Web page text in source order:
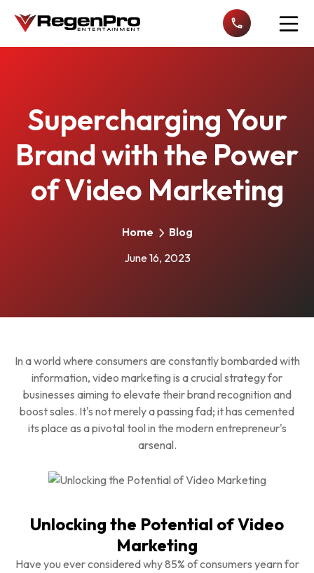
Supercharging Your
Brand with the Power
of Video Marketing
Home
Blog
June 16, 2023
In a world where consumers are constantly bombarded with
information, video marketing is a crucial strategy for
businesses aiming to elevate their brand recognition and
boost sales. It's not merely a passing fad; it has cemented
its place as a pivotal tool in the modern entrepreneur's
arsenal.
Unlocking the Potential of Video
Marketing
Have you ever considered why 85% of consumers yearn for